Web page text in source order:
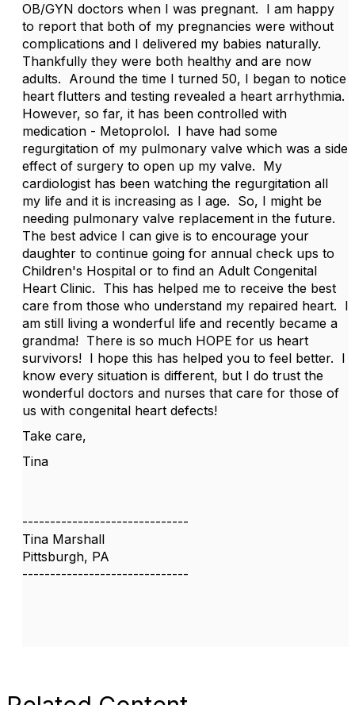
OB/GYN doctors when I was pregnant. I am happy
to report that both of my pregnancies were without
complications and I delivered my babies naturally.
Thankfully they were both healthy and are now
adults. Around the time I turned 50, I began to notice
heart flutters and testing revealed a heart arrhythmia.
However, so far, it has been controlled with
medication - Metoprolol. I have had some
regurgitation of my pulmonary valve which was a side
effect of surgery to open up my valve. My
cardiologist has been watching the regurgitation all
my life and it is increasing as I age. So, I might be
needing pulmonary valve replacement in the future.
The best advice I can give is to encourage your
daughter to continue going for annual check ups to
Children's Hospital or to find an Adult Congenital
Heart Clinic. This has helped me to receive the best
care from those who understand my repaired heart. I
am still living a wonderful life and recently became a
grandma! There is so much HOPE for us heart
survivors! I hope this has helped you to feel better. I
know every situation is different, but I do trust the
wonderful doctors and nurses that care for those of
us with congenital heart defects!
Take care,
Tina
------------------------------
Tina Marshall
Pittsburgh, PA
------------------------------